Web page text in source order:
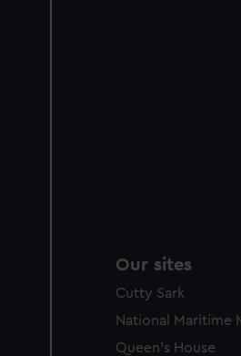
Our sites
Cutty Sark
National Maritime
Queen's House